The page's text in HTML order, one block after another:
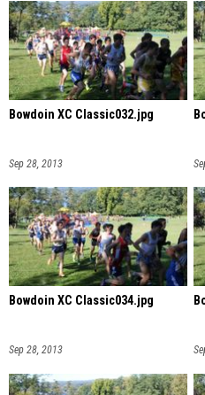
Bowdoin XC Classic032.jpg
Sep 28, 2013
Bowdoin XC Classic034.jpg
Sep 28, 2013